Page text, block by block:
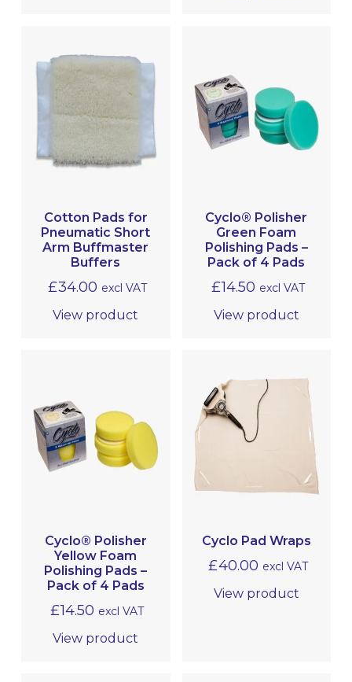
Cotton Pads for
Pneumatic Short
Arm Buffmaster
Buffers
£34.00 excl VAT
View product
Cyclo® Polisher
Green Foam
Polishing Pads –
Pack of 4 Pads
£14.50 excl VAT
View product
Cyclo® Polisher
Yellow Foam
Polishing Pads –
Pack of 4 Pads
£14.50 excl VAT
View product
Cyclo Pad Wraps
£40.00 excl VAT
View product